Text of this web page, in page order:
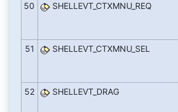
50 SHELLEVT_CTXMNU_REQ
51 SHELLEVT_CTXMNU_SEL
52 SHELLEVT_DRAG